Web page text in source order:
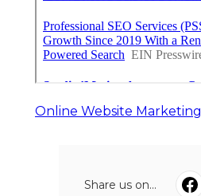
Online Website Marketing
Share us on...